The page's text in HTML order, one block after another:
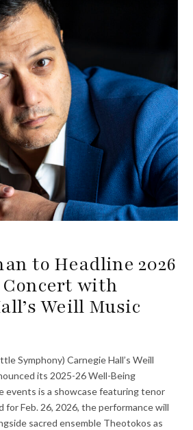
to Headline 2026
with
Weill Music
Symphony) Carnegie Hall’s Weill
its 2025-26 Well-Being
events is a showcase featuring tenor
for Feb. 26, 2026, the performance will
sacred ensemble Theotokos as